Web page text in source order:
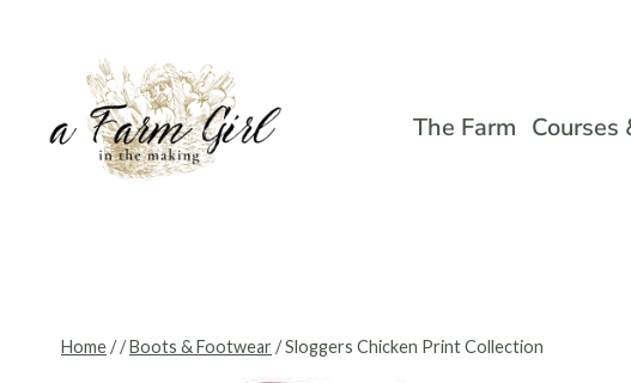
The Farm Courses
Home//Boots & Footwear /Sloggers Chicken Print Collection